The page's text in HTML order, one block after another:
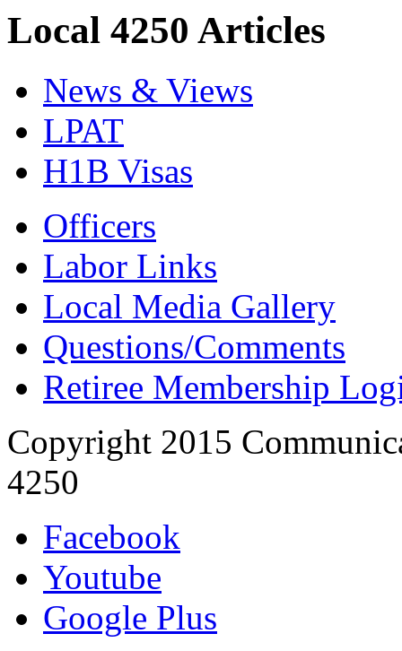
Local 4250 Articles
News & Views
LPAT
H1B Visas
Officers
Labor Links
Local Media Gallery
Questions/Comments
Retiree Membership
Copyright 2015
4250
Facebook
Youtube
Google Plus